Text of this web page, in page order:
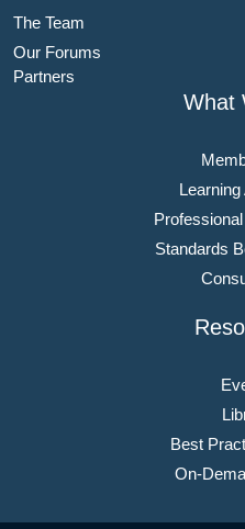
The Team
Our Forums
Partners
What
Standards
Best
On-